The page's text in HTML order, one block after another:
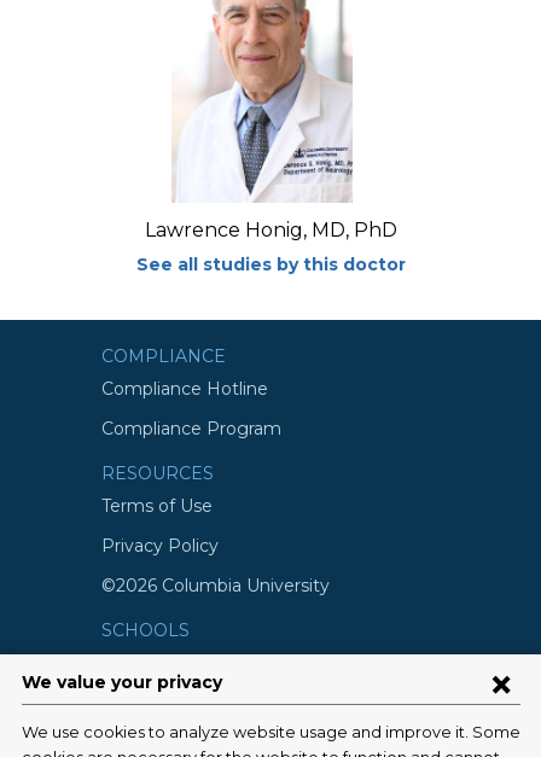
Lawrence Honig, MD, PhD
See all studies by this doctor
COMPLIANCE
Compliance Hotline
Compliance Program
RESOURCES
Terms of Use
Privacy Policy
©2026 Columbia University
SCHOOLS
Surgeons
Mailman School of Public Health